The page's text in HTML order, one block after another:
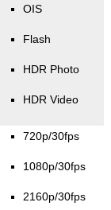
OIS
Flash
HDR Photo
HDR Video
720p/30fps
1080p/30fps
2160p/30fps